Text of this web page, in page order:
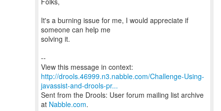
It's a burning issue for me, I would appreciate if
someone can help me
solving it.
--
http://drools.46999.n3.nabble.com/Challenge-Using-
javassist-and-drools-pr...
Sent from the Drools: User forum mailing list archive
at Nabble.com.